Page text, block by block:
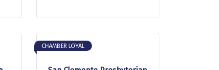
CHAMBER LOYAL